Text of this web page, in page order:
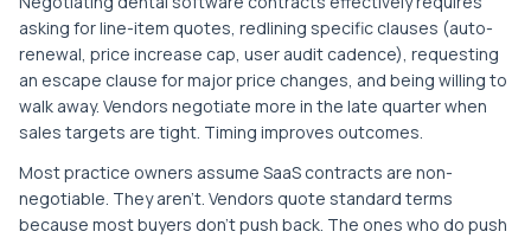
asking for line-item quotes, redlining specific clauses (auto-
renewal, price increase cap, user audit cadence), requesting
an escape clause for major price changes, and being willing to
walk away. Vendors negotiate more in the late quarter when
sales targets are tight. Timing improves outcomes.
Most practice owners assume SaaS contracts are non-
negotiable. They aren't. Vendors quote standard terms
because most buyers don't push back. The ones who do push